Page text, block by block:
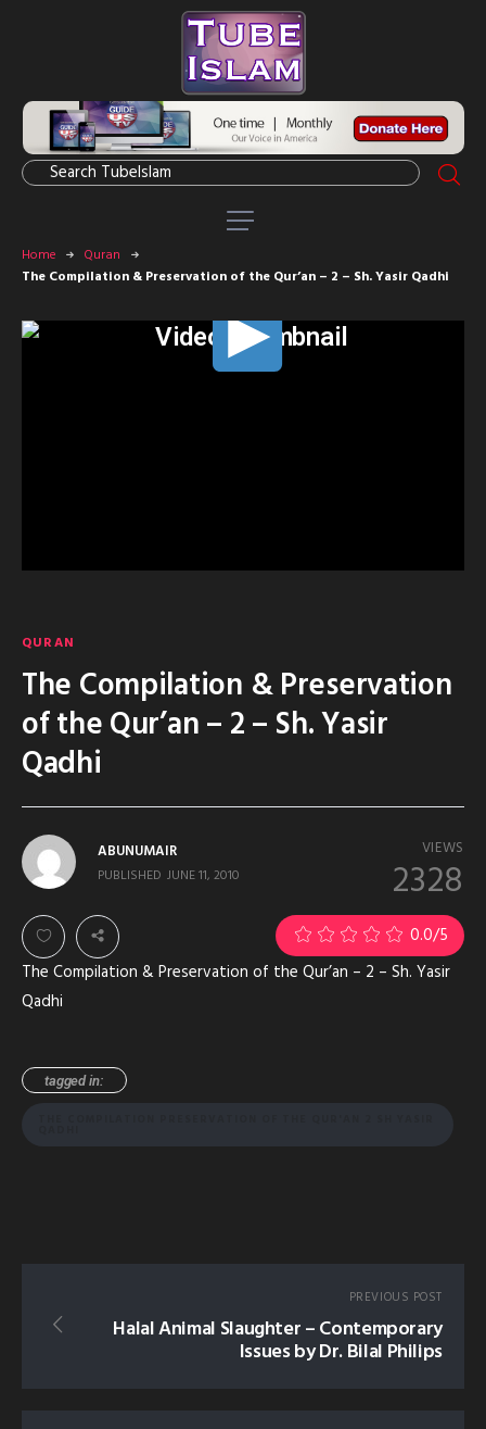
Home
Quran
The Compilation & Preservation of the Qur’an – 2 – Sh. Yasir Qadhi
QURAN
The Compilation & Preservation
of the Qur’an – 2 – Sh. Yasir
Qadhi
VIEWS
2328
ABUNUMAIR
PUBLISHED JUNE 11, 2010
0.0/5
The Compilation & Preservation of the Qur’an – 2 – Sh. Yasir
Qadhi
tagged in:
PREVIOUS POST
Halal Animal Slaughter – Contemporary
Issues by Dr. Bilal Philips